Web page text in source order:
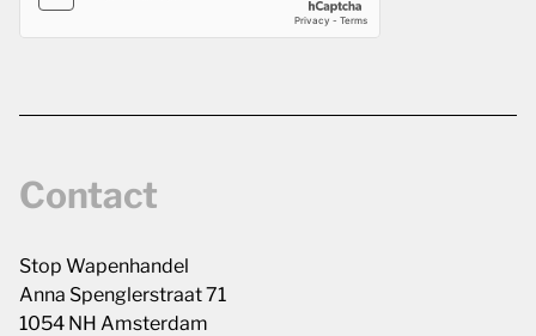
Contact
Stop Wapenhandel
Anna Spenglerstraat 71
1054 NH Amsterdam